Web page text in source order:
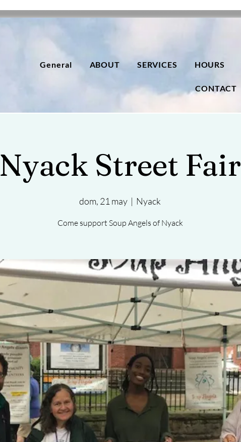
General ABOUT SERVICES HOURS
CONTACT
Nyack Street Fair
dom, 21 may
  |
Nyack
Come support Soup Angels of Nyack